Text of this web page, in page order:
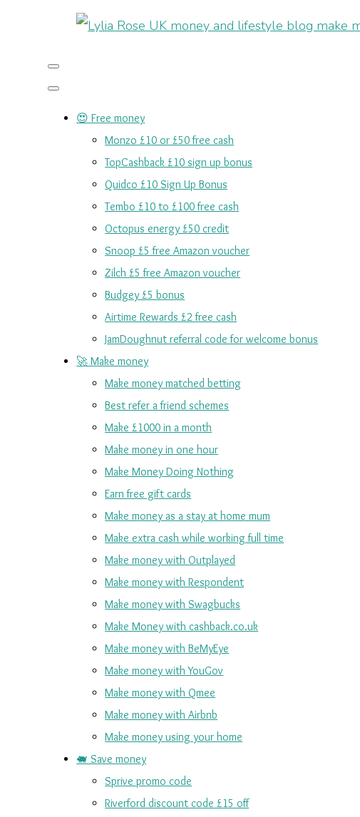
😍 Free money
Monzo £10 or £50 free cash
TopCashback £10 sign up bonus
Quidco £10 Sign Up Bonus
Tembo £10 to £100 free cash
Octopus energy £50 credit
Snoop £5 free Amazon voucher
Zilch £5 free Amazon voucher
Budgey £5 bonus
Airtime Rewards £2 free cash
JamDoughnut referral code for welcome bonus
🚀 Make money
Make money matched betting
Best refer a friend schemes
Make £1000 in a month
Make money in one hour
Make Money Doing Nothing
Earn free gift cards
Make money as a stay at home mum
Make extra cash while working full time
Make money with Outplayed
Make money with Respondent
Make money with Swagbucks
Make Money with cashback.co.uk
Make money with BeMyEye
Make money with YouGov
Make money with Qmee
Make money with Airbnb
Make money using your home
🐖 Save money
Sprive promo code
Riverford discount code £15 off